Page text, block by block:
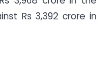
Rs 3,392 crore in